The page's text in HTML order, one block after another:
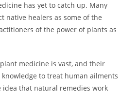
has yet to catch up. Many
native healers as some of the
of the power of plants as
medicine is vast, and their
to treat human ailments
idea that natural remedies work